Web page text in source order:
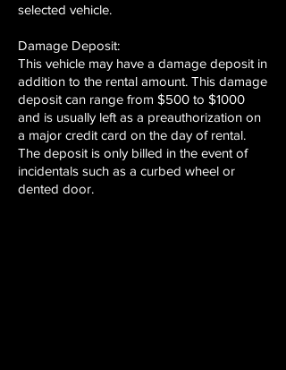
selected vehicle.
Damage Deposit:
This vehicle may have a damage deposit in
addition to the rental amount. This damage
deposit can range from $500 to $1000
and is usually left as a preauthorization on
a major credit card on the day of rental.
The deposit is only billed in the event of
incidentals such as a curbed wheel or
dented door.